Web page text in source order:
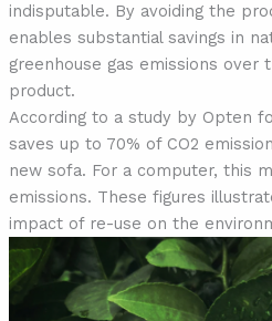
indisputable. By avoiding the
enables substantial savings in
greenhouse gas emissions
product.
According to a study by Opten
saves up to 70% of CO2
new sofa. For a computer, this
emissions. These figures
impact of re-use on the